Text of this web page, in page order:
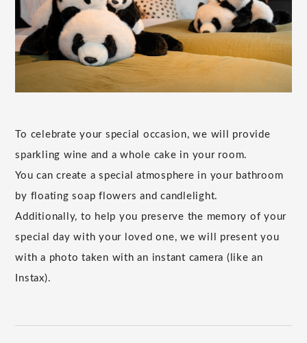
To celebrate your special occasion, we will provide
sparkling wine and a whole cake in your room.
You can create a special atmosphere in your bathroom
by floating soap flowers and candlelight.
Additionally, to help you preserve the memory of your
special day with your loved one, we will present you
with a photo taken with an instant camera (like an
Instax).